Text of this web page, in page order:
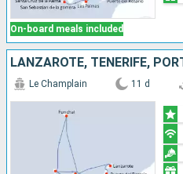
On-board meals included
Le Champlain 11 d